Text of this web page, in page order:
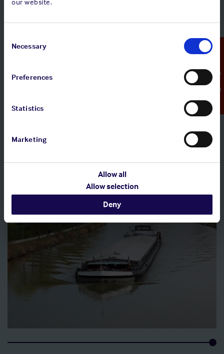
our website.
Selection
Necessary
Preferences
Statistics
Marketing
Allow all
Allow selection
Deny
Emergency Contact
Access claims causation forms, which must be completed
Club.